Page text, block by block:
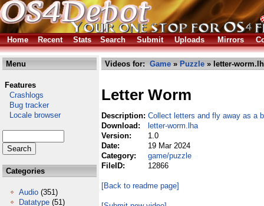
Home Recent Stats Search Submit Uploads Mirrors
Menu
Features
Crashlogs
Bug tracker
Locale browser
Categories
Audio (351)
Datatype (51)
Videos for: Game » Puzzle » letter-
Letter Worm
Description: Collect letters and fly away as a
Download:
letter-worm.lha
Version:
1.0
Date:
19 Mar 2024
Category:
game/puzzle
FileID:
12866
[Back to readme page]